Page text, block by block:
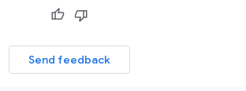
Send feedback